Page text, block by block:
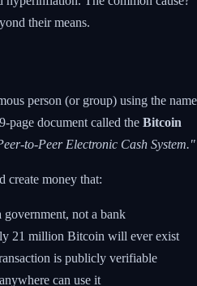
their means.
person (or group) using the name
page document called the Bitcoin
to-Peer Electronic Cash System."
create money that:
not a bank
21 million Bitcoin will ever exist
is publicly verifiable
can use it